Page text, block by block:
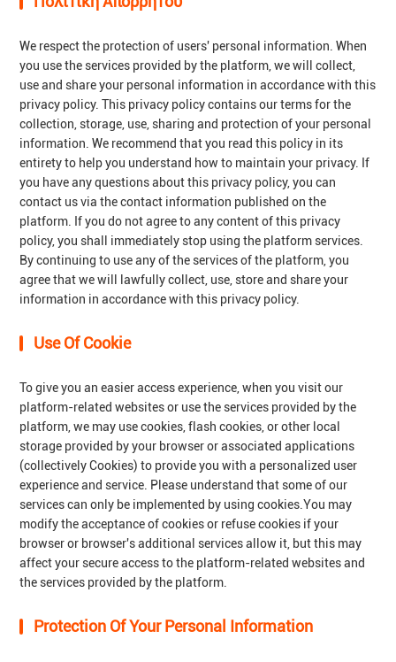
We respect the protection of users' personal information. When
you use the services provided by the platform, we will collect,
use and share your personal information in accordance with this
privacy policy. This privacy policy contains our terms for the
collection, storage, use, sharing and protection of your personal
information. We recommend that you read this policy in its
entirety to help you understand how to maintain your privacy. If
you have any questions about this privacy policy, you can
contact us via the contact information published on the
platform. If you do not agree to any content of this privacy
policy, you shall immediately stop using the platform services.
By continuing to use any of the services of the platform, you
agree that we will lawfully collect, use, store and share your
information in accordance with this privacy policy.
Use Of Cookie
To give you an easier access experience, when you visit our
platform-related websites or use the services provided by the
platform, we may use cookies, flash cookies, or other local
storage provided by your browser or associated applications
(collectively Cookies) to provide you with a personalized user
experience and service. Please understand that some of our
services can only be implemented by using cookies.You may
modify the acceptance of cookies or refuse cookies if your
browser or browser's additional services allow it, but this may
affect your secure access to the platform-related websites and
the services provided by the platform.
Protection Of Your Personal Information